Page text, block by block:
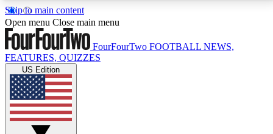
Skip to main content
17
MEMBER FEATURESACCESS AVAILABLE
Live Q&A Sessions
Weekly interactive sessions
Open menu Close main menu
FourFourTwo FOOTBALL NEWS,
FEATURES, QUIZZES
US Edition